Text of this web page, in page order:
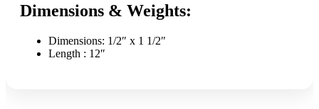
Dimensions & Weights:
Dimensions: 1/2″ x 1 1/2″
Length : 12″